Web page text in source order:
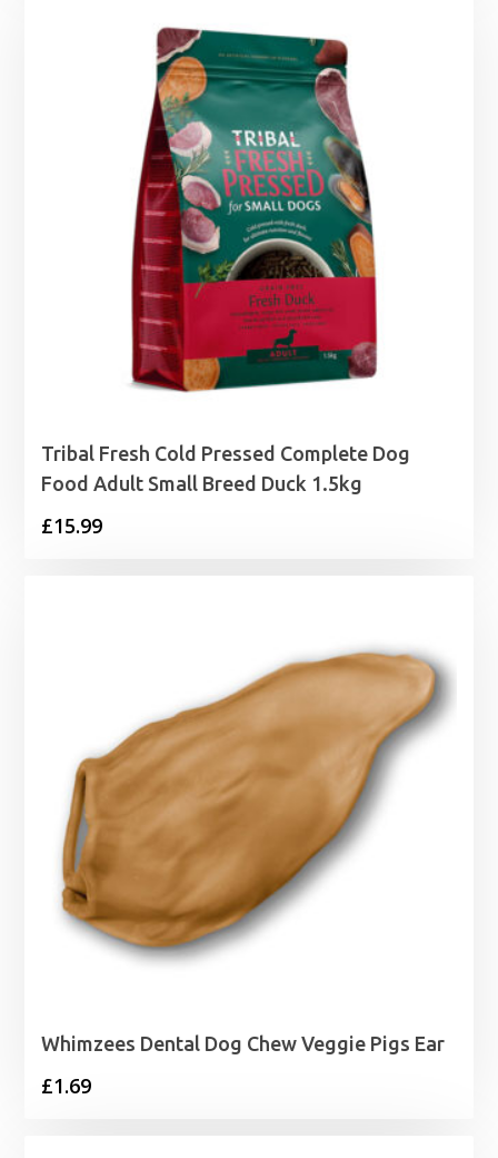
through
£55.99
Tribal Fresh Cold Pressed Complete Dog
Food Adult Small Breed Duck 1.5kg
£15.99
Whimzees Dental Dog Chew Veggie Pigs Ear
£1.69